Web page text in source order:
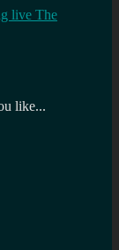
live The
like...